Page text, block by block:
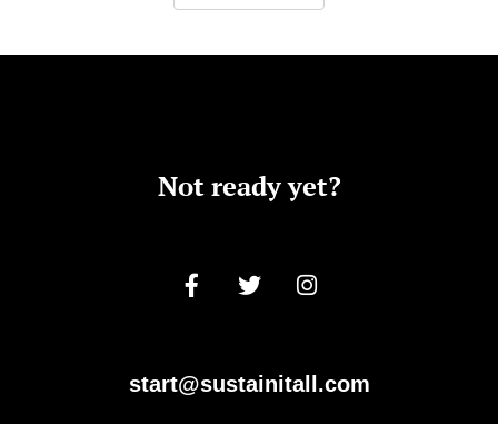
Not ready yet?
start@sustainitall.com